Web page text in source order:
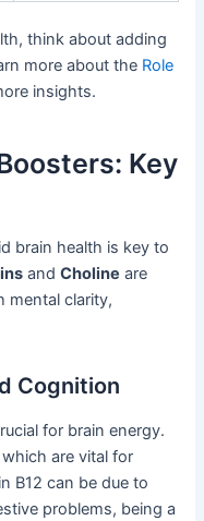
think about adding
more about the Role
insights.
Key
brain health is key to
andCholine are
mental clarity,
Cognition
for brain energy.
are vital for
B12 can be due to
problems, being a